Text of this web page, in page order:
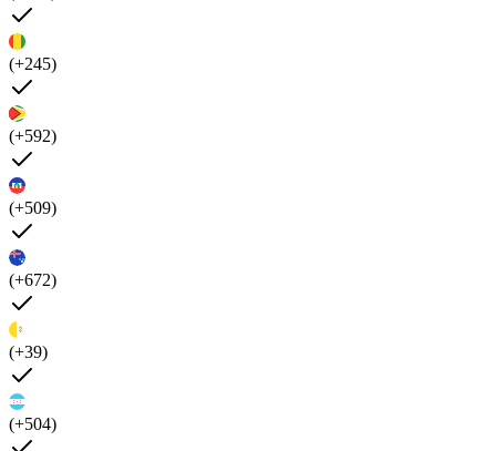
(+245)
(+592)
(+509)
(+672)
(+39)
(+504)